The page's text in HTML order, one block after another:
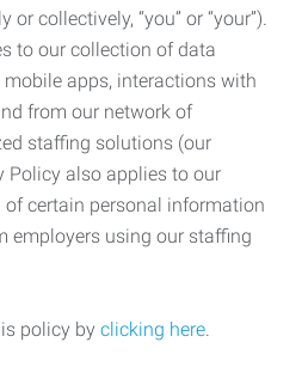
or collectively, “you” or “your”).
to our collection of data
apps, interactions with
from our network of
staffing solutions (our
Policy also applies to our
certain personal information
employers using our staffing
policy by clicking here.